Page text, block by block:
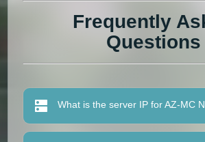
Frequently
Questions
What is the server IP for AZ-MC